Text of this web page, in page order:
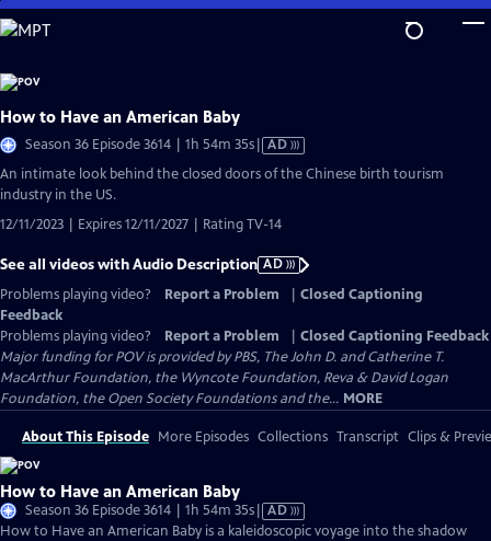
Skip
to
Content
How to Have an American Baby
Season 36 Episode 3614 | 1h 54m 35sVideo
AD
An intimate look behind the closed doors of the Chinese birth tourism
industry in the US.
12/11/2023 | Expires 12/11/2027 | Rating TV-14
See all videos with Audio Description AD
Problems playing video?
Report a Problem
Closed Captioning
Feedback
Problems playing video?
Report a Problem
Closed Captioning Feedback
Major funding for POV is provided by PBS, The John D. and Catherine T.
MacArthur Foundation, the Wyncote Foundation, Reva & David Logan
Foundation, the Open Society Foundations and the... MORE
About This Episode More Episodes Collections Transcript Clips &
How to Have an American Baby
Season 36 Episode 3614 | 1h 54m 35sVideo
has
AD
How to Have an American Baby is a kaleidoscopic voyage into the shadow